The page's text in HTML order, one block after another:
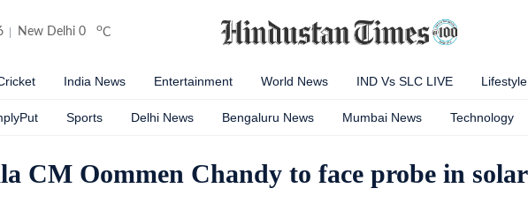
New Delhi 0 oC
India News Entertainment World News IND Vs SLC LIVE Lifestyle
Sports Delhi News Bengaluru News Mumbai News Technology
CM Oommen Chandy to face probe in solar